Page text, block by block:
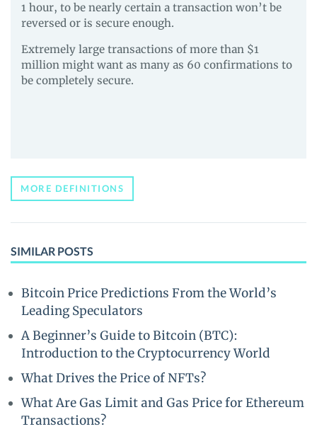
1 hour, to be nearly certain a transaction won’t be
reversed or is secure enough.
Extremely large transactions of more than $1
million might want as many as 60 confirmations to
be completely secure.
MORE DEFINITIONS
SIMILAR POSTS
Bitcoin Price Predictions From the World’s
Leading Speculators
A Beginner’s Guide to Bitcoin (BTC):
Introduction to the Cryptocurrency World
What Drives the Price of NFTs?
What Are Gas Limit and Gas Price for Ethereum
Transactions?